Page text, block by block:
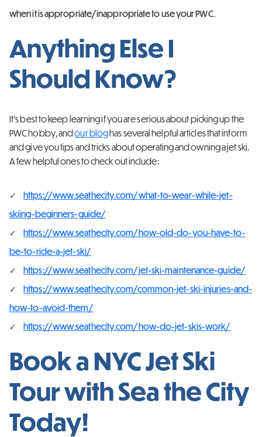
when it is appropriate/inappropriate to use your PWC.
Anything Else I
Should Know?
It’s best to keep learning if you are serious about picking up the
PWC hobby, andour bloghas several helpful articles that inform
and give you tips and tricks about operating and owning a jet ski.
A few helpful ones to check out include:
https://www.seathecity.com/what-to-wear-while-jet-
skiing-beginners-guide/
https://www.seathecity.com/how-old-do-you-have-to-
be-to-ride-a-jet-ski/
https://www.seathecity.com/jet-ski-maintenance-guide/
https://www.seathecity.com/common-jet-ski-injuries-and-
how-to-avoid-them/
https://www.seathecity.com/how-do-jet-skis-work/
Book a NYC Jet Ski
Tour with Sea the City
Today!